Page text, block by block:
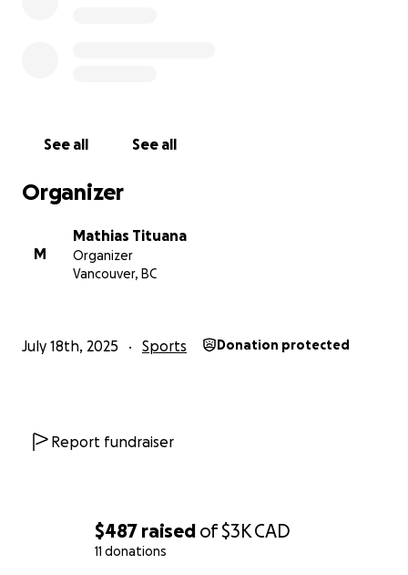
$487 raised of$3KCAD
11 donations
See all See all
Organizer
M
Mathias Tituana
Organizer
Vancouver, BC
July 18th, 2025 Sports Donation protected
Report fundraiser